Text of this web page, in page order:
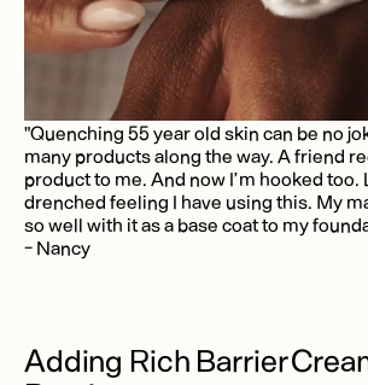
"Quenching 55 year old skin can be no
many products along the way. A friend
product to me. And now I’m hooked
drenched feeling I have using this. My
so well with it as a base coat to my
- Nancy
Adding Rich Barrier